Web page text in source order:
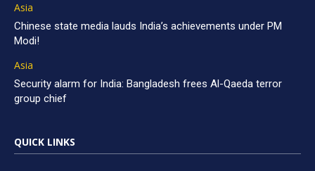
Asia
Chinese state media lauds India’s achievements under PM
Modi!
Asia
Security alarm for India: Bangladesh frees Al-Qaeda terror
group chief
QUICK LINKS